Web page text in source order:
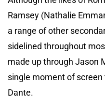
Ramsey (Nathalie
a range of other
sidelined throughout
made up through Jason
single moment of
Dante.